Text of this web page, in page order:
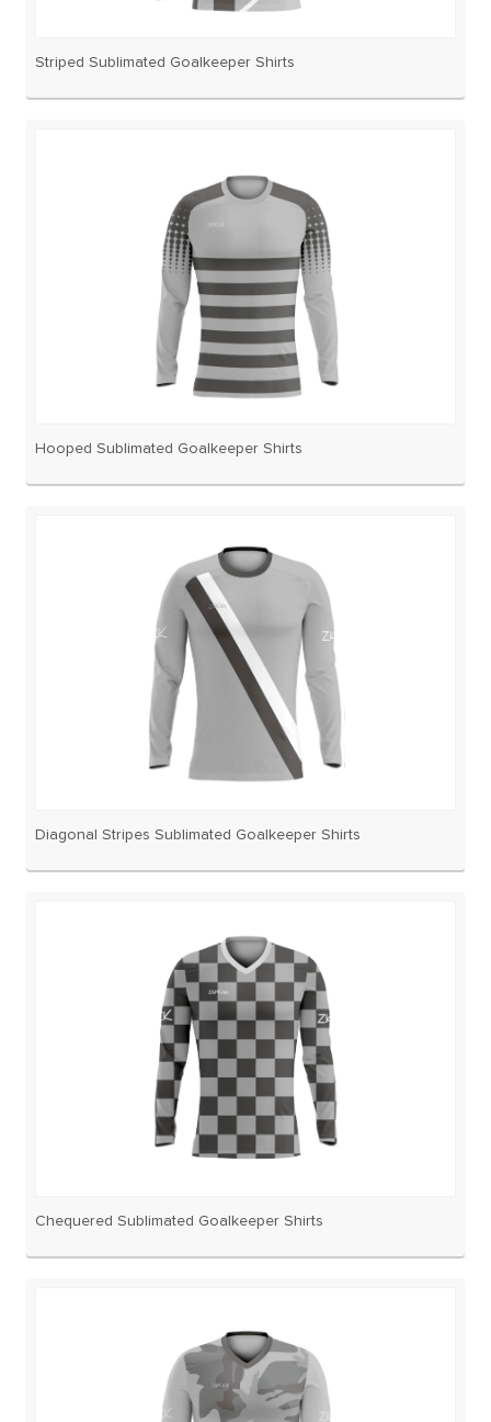
Striped Sublimated Goalkeeper Shirts
Hooped Sublimated Goalkeeper Shirts
Diagonal Stripes Sublimated Goalkeeper Shirts
Chequered Sublimated Goalkeeper Shirts